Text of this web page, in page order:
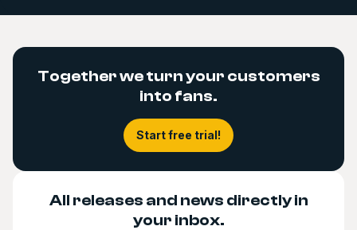
Together we turn your customers
into fans.
Start free trial!
All releases and news directly in
your inbox.